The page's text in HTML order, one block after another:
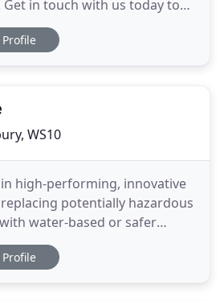
in touch with us today to
have a clean home in a
serve Dudley, Stourbridge,
Profile
WS10
in high-performing, innovative
potentially hazardous
water-based or safer
Our aim is to help
use of harsh chemicals in
Profile